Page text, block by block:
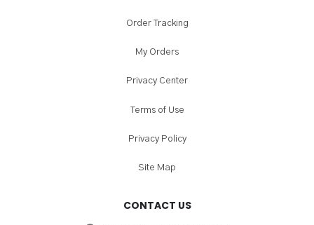
Order Tracking
My Orders
Privacy Center
Terms of Use
Privacy Policy
Site Map
CONTACT US